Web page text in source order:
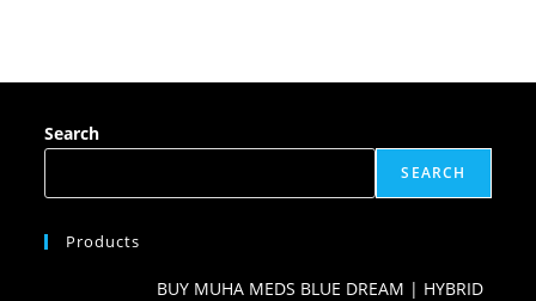
Search
SEARCH
Products
BUY MUHA MEDS BLUE DREAM | HYBRID